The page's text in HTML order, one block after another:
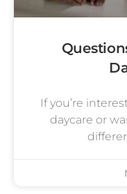
If you’re
daycare or